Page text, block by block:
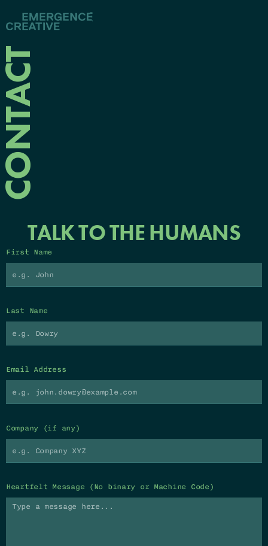
TALK TO THE HUMANS
First Name
Last Name
Email Address
Company (if any)
Heartfelt Message (No binary or Machine Code)